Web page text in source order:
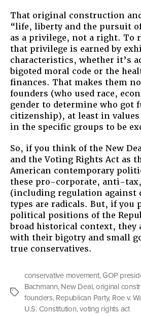
That original construction
“life, liberty and the pursuit
as a privilege, not a right. To
that privilege is earned by
characteristics, whether it’s
bigoted moral code or the
finances. That makes them
founders (who used race,
gender to determine who got
citizenship), at least in
in the specific groups to be
So, if you think of the New
and the Voting Rights Act as
American contemporary
these pro-corporate, anti-
(including regulation
types are radicals. But, if you
political positions of the
broad historical context, they
with their bigotry and small
true conservatives.
Tags
conservative movement,GOP
Bachmann, New Deal, original
founders, Republican Party, Roe v.
U.S. Constitution,voting rights act